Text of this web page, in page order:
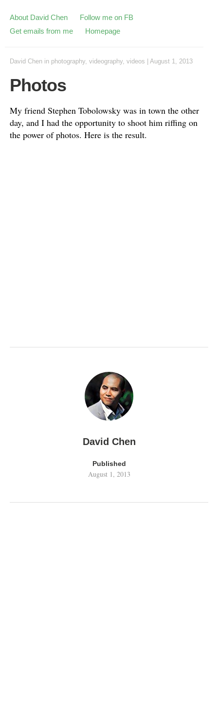
About David Chen
Follow me on FB
Get emails from me
Homepage
David Chen in photography, videography, videos August 1, 2013
Photos
My friend Stephen Tobolowsky was in town the other
day, and I had the opportunity to shoot him riffing on
the power of photos. Here is the result.
David Chen
Published
August 1, 2013